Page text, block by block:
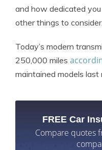
and how dedicated
other things to consider.
Today’s modern
250,000 miles
maintained models last
FREE Car
Compare quotes